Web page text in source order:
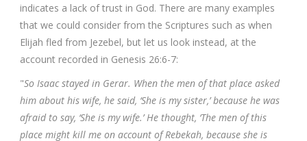
indicates a lack of trust in God. There are many examples
that we could consider from the Scriptures such as when
Elijah fled from Jezebel, but let us look instead, at the
account recorded in Genesis 26:6-7:
"So Isaac stayed in Gerar. When the men of that place asked
him about his wife, he said, ‘She is my sister,’ because he was
afraid to say, ‘She is my wife.’ He thought, ‘The men of this
place might kill me on account of Rebekah, because she is